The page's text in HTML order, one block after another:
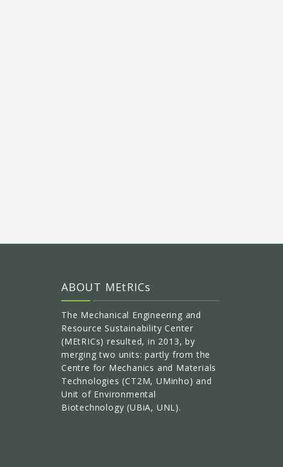
ABOUT MEtRICs
The Mechanical Engineering and
Resource Sustainability Center
(MEtRICs) resulted, in 2013, by
merging two units: partly from the
Centre for Mechanics and Materials
Technologies (CT2M, UMinho) and
Unit of Environmental
Biotechnology (UBiA, UNL).